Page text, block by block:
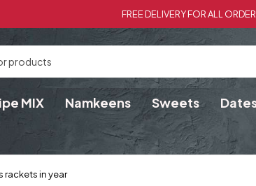
FREE DELIVERY FOR ALL
MIX Namkeens Sweets
rackets in year